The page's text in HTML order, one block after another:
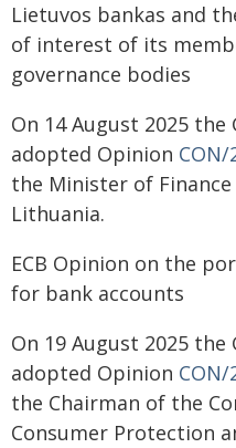
Lietuvos bankas and
of interest of its
governance bodies
On 14 August 2025 the
adopted Opinion CON/
the Minister of
Lithuania.
ECB Opinion on the
for bank accounts
On 19 August 2025 the
adopted Opinion CON/
the Chairman of the
Consumer Protection